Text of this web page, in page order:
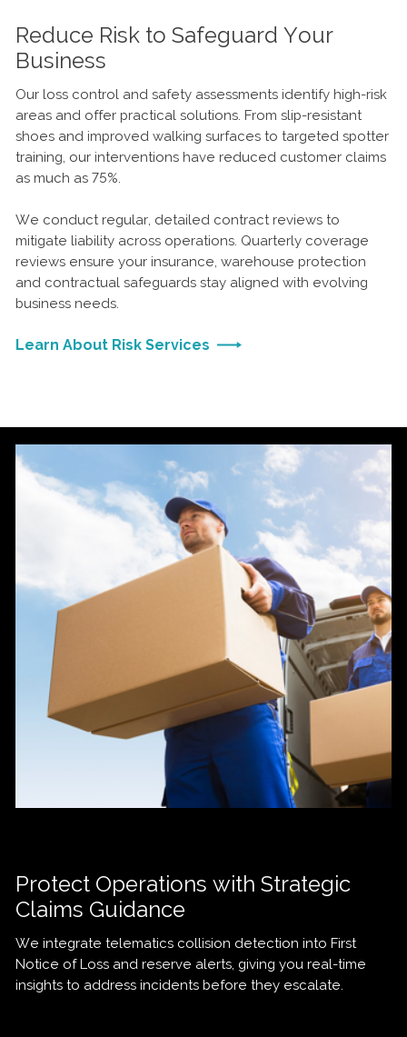
Reduce Risk to Safeguard Your
Business
Our loss control and safety assessments identify high-risk
areas and offer practical solutions. From slip-resistant
shoes and improved walking surfaces to targeted spotter
training, our interventions have reduced customer claims
as much as 75%.
We conduct regular, detailed contract reviews to
mitigate liability across operations. Quarterly coverage
reviews ensure your insurance, warehouse protection
and contractual safeguards stay aligned with evolving
business needs.
Learn About Risk Services
Protect Operations with Strategic
Claims Guidance
We integrate telematics collision detection into First
Notice of Loss and reserve alerts, giving you real-time
insights to address incidents before they escalate.